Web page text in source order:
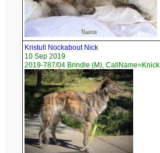
Kristull Nockabout Nick
10 Sep 2019
2019-787/04 Brindle (M), CallName=Knick